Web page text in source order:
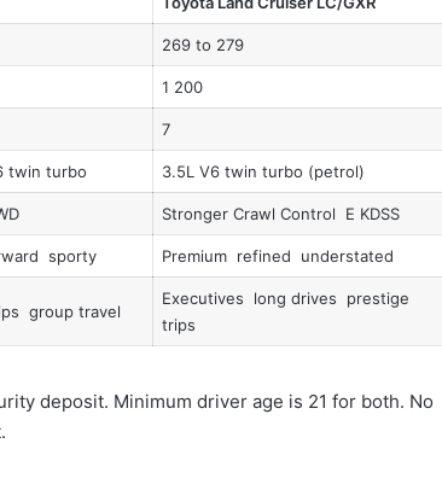
269 to 279
1 200
7
twin turbo 3.5L V6 twin turbo (petrol)
Stronger Crawl Control E KDSS
sporty Premium refined understated
group travel
Executives long drives prestige
trips
deposit. Minimum driver age is 21 for both. No